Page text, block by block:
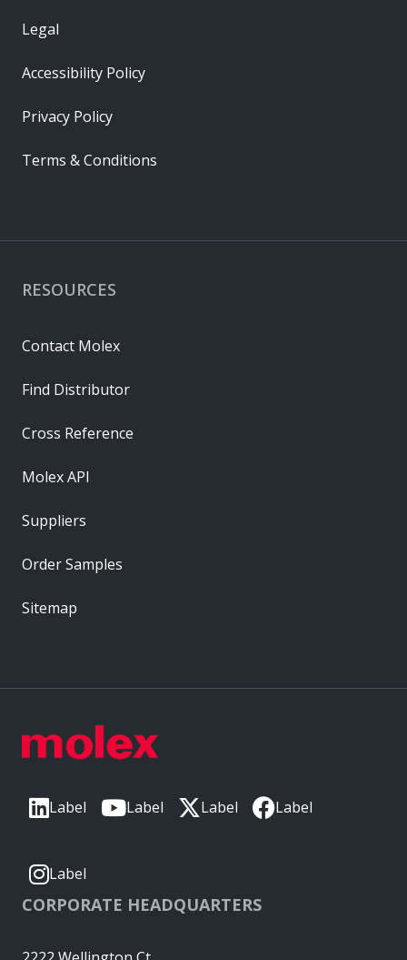
Label Label Label Label
Label
CORPORATE HEADQUARTERS
RESOURCES
Contact Molex
Find Distributor
Cross Reference
Molex API
Suppliers
Order Samples
Sitemap
Legal
Accessibility Policy
Privacy Policy
Terms & Conditions